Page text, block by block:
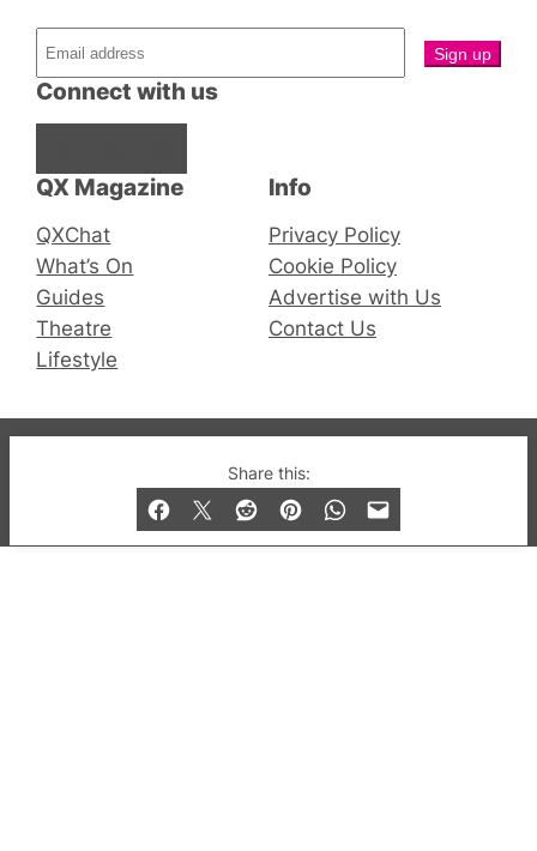
Share this:
QX Magazine
QXChat
What’s On
Guides
Theatre
Lifestyle
Connect with us
Info
Privacy Policy
Cookie Policy
Advertise with Us
Contact Us
© 2019-2026 QX Magazine.com. Gay London’s Club
and Bar listings, features and lifestyle.